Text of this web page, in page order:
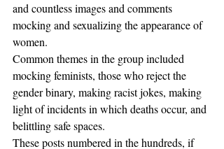
and countless images and comments
mocking and sexualizing the appearance of
women.
Common themes in the group included
mocking feminists, those who reject the
gender binary, making racist jokes, making
light of incidents in which deaths occur, and
belittling safe spaces.
These posts numbered in the hundreds, if